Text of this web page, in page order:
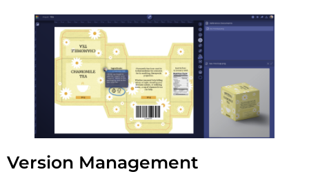
Version Management